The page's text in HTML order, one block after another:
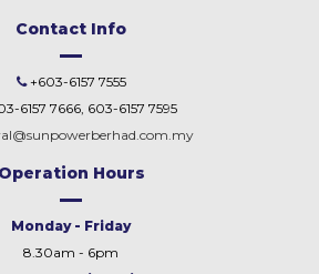
Contact Info
+603-6157 7555
6157 7666, 603-6157 7595
Operation Hours
Monday - Friday
8.30am - 6pm